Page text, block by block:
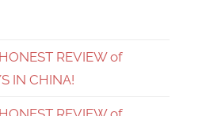
REVIEW of
IN CHINA!